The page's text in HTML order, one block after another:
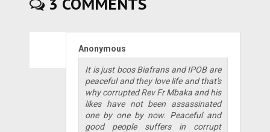
3 COMMENTS
Anonymous
It is just bcos Biafrans and IPOB are
peaceful and they love life and that's
why corrupted Rev Fr Mbaka and his
likes have not been assassinated
one by one by now. Peaceful and
good people suffers in corrupt